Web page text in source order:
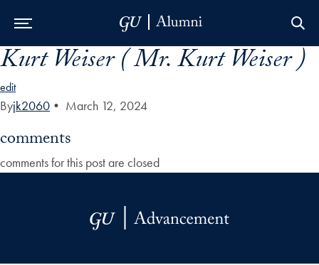
Skip to Main Navigation
Skip to Content
Skip to Footer
Kurt Weiser ( Mr. Kurt Weiser )
edit
Byjk2060 • March 12, 2024
comments
comments for this post are closed